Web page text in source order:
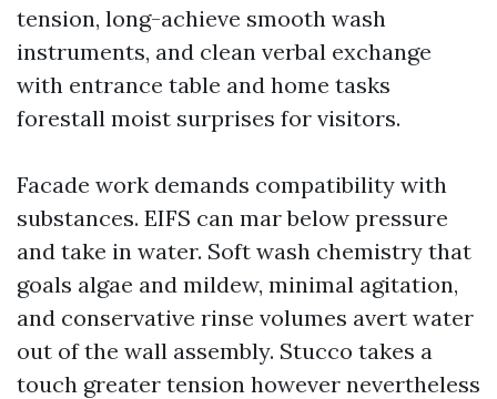
tension, long-achieve smooth wash
instruments, and clean verbal exchange
with entrance table and home tasks
forestall moist surprises for visitors.
Facade work demands compatibility with
substances. EIFS can mar below pressure
and take in water. Soft wash chemistry that
goals algae and mildew, minimal agitation,
and conservative rinse volumes avert water
out of the wall assembly. Stucco takes a
touch greater tension however nevertheless